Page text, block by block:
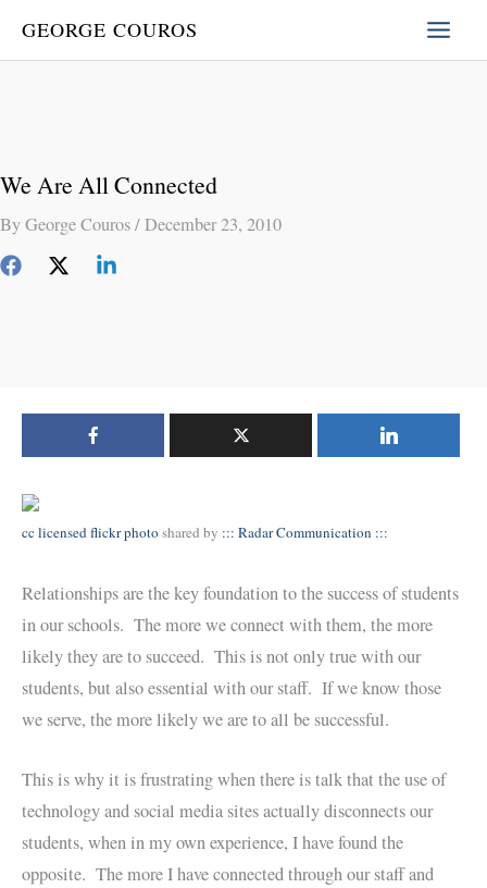
GEORGE COUROS
We Are All Connected
ByGeorge Couros/December 23, 2010
cc licensed flickr photo shared by ::: Radar Communication :::
Relationships are the key foundation to the success of students
in our schools. The more we connect with them, the more
likely they are to succeed. This is not only true with our
students, but also essential with our staff. If we know those
we serve, the more likely we are to all be successful.
This is why it is frustrating when there is talk that the use of
technology and social media sites actually disconnects our
students, when in my own experience, I have found the
opposite. The more I have connected through our staff and